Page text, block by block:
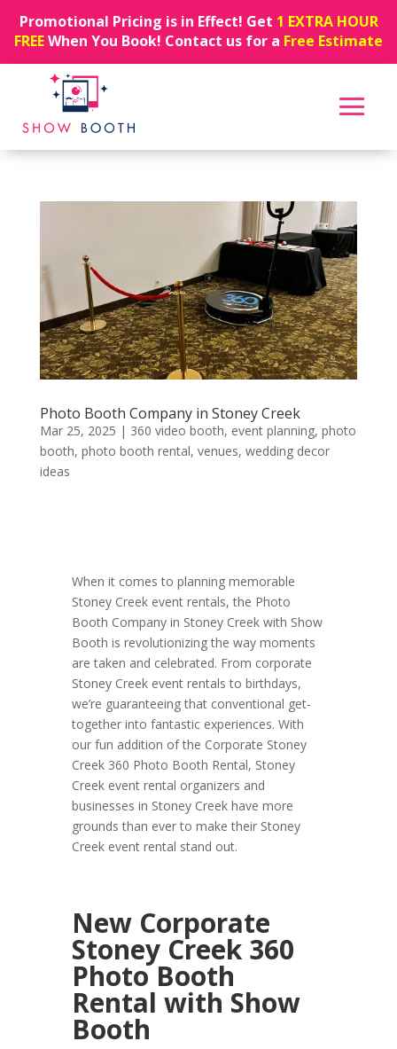
Promotional Pricing is in Effect! Get 1 EXTRA HOUR
FREEWhen You Book! Contact us for a Free Estimate
Photo Booth Company in Stoney Creek
Mar 25, 2025 | 360 video booth, event planning, photo
booth, photo booth rental, venues, wedding decor
ideas
When it comes to planning memorable
Stoney Creek event rentals, the Photo
Booth Company in Stoney Creek with Show
Booth is revolutionizing the way moments
are taken and celebrated. From corporate
Stoney Creek event rentals to birthdays,
we’re guaranteeing that conventional get-
together into fantastic experiences. With
our fun addition of the Corporate Stoney
Creek 360 Photo Booth Rental, Stoney
Creek event rental organizers and
businesses in Stoney Creek have more
grounds than ever to make their Stoney
Creek event rental stand out.
New Corporate
Stoney Creek 360
Photo Booth
Rental with Show
Booth